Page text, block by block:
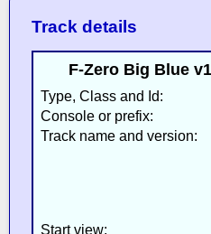
Track details
F-Zero Big Blue
Type, Class and Id:
Console or prefix:
Track name and version:
Start view: